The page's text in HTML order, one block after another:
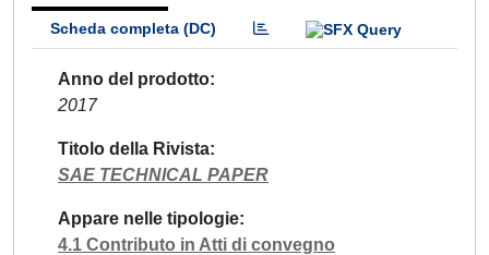
Scheda completa (DC)
Anno del prodotto
2017
Titolo della Rivista
SAE TECHNICAL PAPER
Appare nelle tipologie
4.1 Contributo in Atti di convegno